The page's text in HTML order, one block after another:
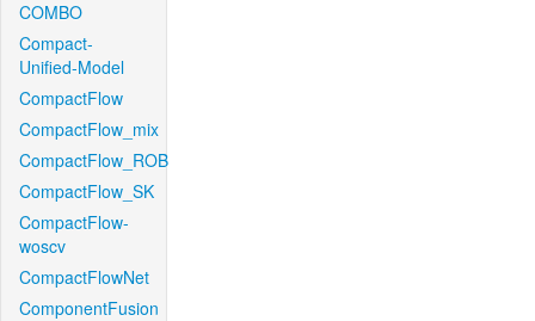
COMBO
Compact-
Unified-Model
CompactFlow
CompactFlow_mix
CompactFlow_ROB
CompactFlow_SK
CompactFlow-
woscv
CompactFlowNet
ComponentFusion